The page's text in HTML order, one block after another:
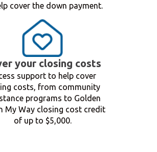
cover the down payment.
your closing costs
support to help cover
costs, from community
programs to Golden
My Way closing cost credit
of up to $5,000.